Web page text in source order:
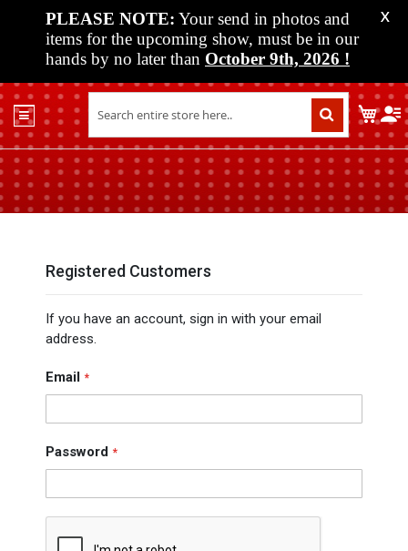
PLEASE NOTE: Your send in photos and
items for the upcoming show, must be in our
hands by no later than October 9th, 2026 !
X
Shop
Past
Shows
Upcoming
Media
Contact
My
Registered Customers
If you have an account, sign in with your email
address.
Email
Password